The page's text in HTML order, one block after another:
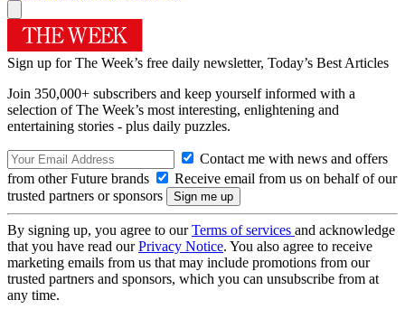
Sign up for The Week’s free daily newsletter, Today’s Best Articles
Join 350,000+ subscribers and keep yourself informed with a
selection of The Week’s most interesting, enlightening and
entertaining stories - plus daily puzzles.
Contact me with news and offers
from other Future brands
Receive email from us on behalf of our
trusted partners or sponsors
By signing up, you agree to ourTerms of services and acknowledge
that you have read ourPrivacy Notice. You also agree to receive
marketing emails from us that may include promotions from our
trusted partners and sponsors, which you can unsubscribe from at
any time.